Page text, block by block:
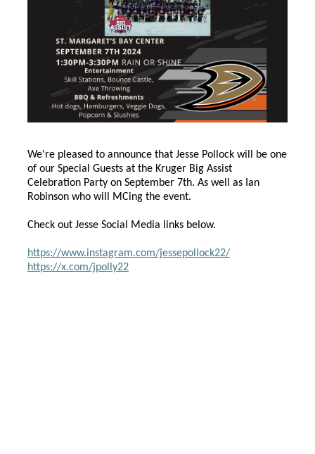
We're pleased to announce that Jesse Pollock will be one
of our Special Guests at the Kruger Big Assist
Celebration Party on September 7th. As well as Ian
Robinson who will MCing the event.
Check out Jesse Social Media links below.
https://www.instagram.com/jessepollock22/
https://x.com/jpolly22